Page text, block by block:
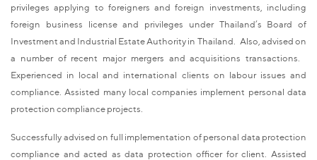
privileges applying to foreigners and foreign investments, including
foreign business license and privileges under Thailand’s Board of
Investment and Industrial Estate Authority in Thailand. Also, advised on
a number of recent major mergers and acquisitions transactions.
Experienced in local and international clients on labour issues and
compliance. Assisted many local companies implement personal data
protection compliance projects.
Successfully advised on full implementation of personal data protection
compliance and acted as data protection officer for client. Assisted